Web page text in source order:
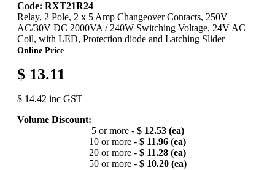
Code: RXT21R24
Relay, 2 Pole, 2 x 5 Amp Changeover Contacts, 250V
AC/30V DC 2000VA / 240W Switching Voltage, 24V AC
Coil, with LED, Protection diode and Latching Slider
Online Price
$ 13.11
$ 14.42 inc GST
Volume Discount:
5 or more - $ 12.53 (ea)
10 or more - $ 11.96 (ea)
20 or more - $ 11.28 (ea)
50 or more - $ 10.20 (ea)